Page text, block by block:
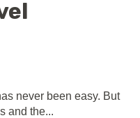
never been easy. But
and the...